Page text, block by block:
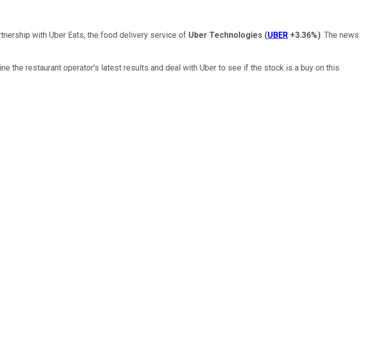
with Uber Eats, the food delivery service of Uber Technologies (UBER +3.36%). The news
the restaurant operator's latest results and deal with Uber to see if the stock is a buy on this